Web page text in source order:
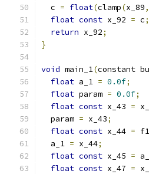
  c
= float(clamp(x_89,
float const x_92 = c;
return x_92;
}
void main_1(constant
float a_1 = 0.0f;
float param = 0.0f;
float const x_43 =
  param
= x_43;
float const x_44 =
  a_1
= x_44;
float const x_45 =
float const x_47 =